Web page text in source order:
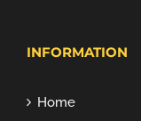
INFORMATION
Home